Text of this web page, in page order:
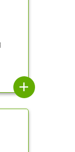
add